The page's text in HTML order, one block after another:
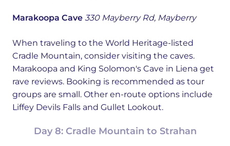
Marakoopa Cave 330 Mayberry Rd, Mayberry
When traveling to the World Heritage-listed
Cradle Mountain, consider visiting the caves.
Marakoopa and King Solomon's Cave in Liena get
rave reviews. Booking is recommended as tour
groups are small. Other en-route options include
Liffey Devils Falls and Gullet Lookout.
Day 8: Cradle Mountain to Strahan